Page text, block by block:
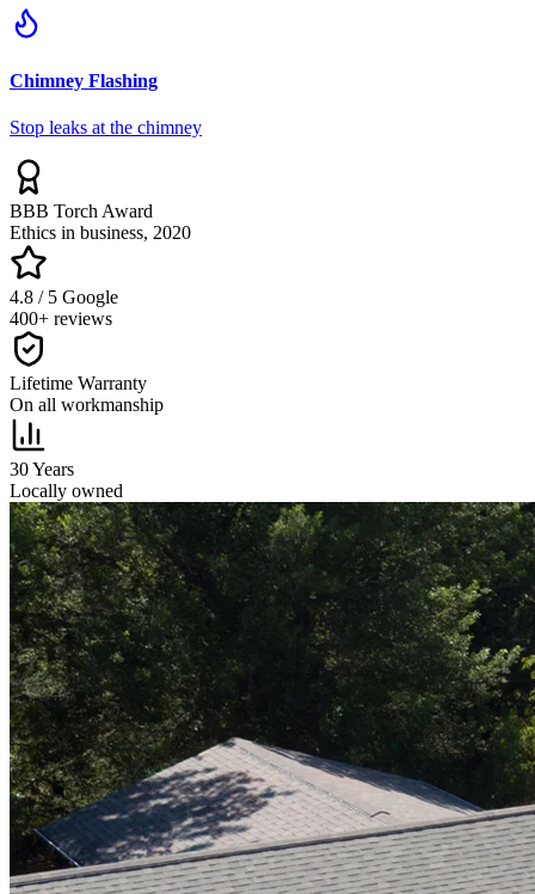
Chimney Flashing
Stop leaks at the chimney
BBB Torch Award
Ethics in business, 2020
4.8 / 5 Google
400+ reviews
Lifetime Warranty
On all workmanship
30 Years
Locally owned